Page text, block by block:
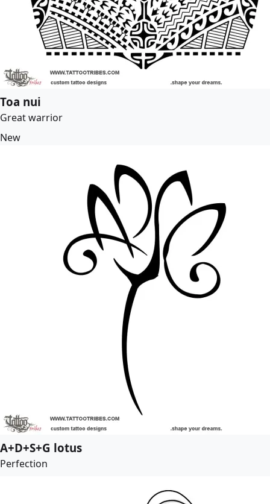
Toa nui
Great warrior
New
A+D+S+G lotus
Perfection